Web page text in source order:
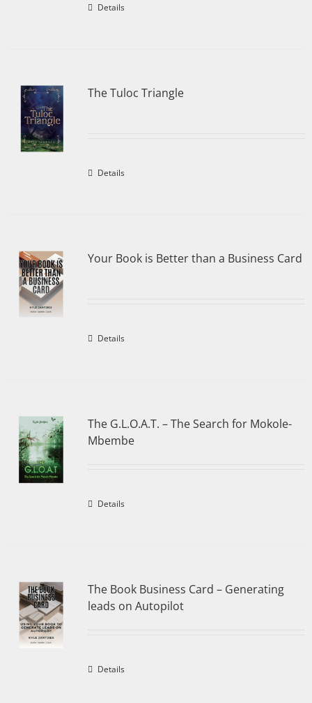
Details
The Tuloc Triangle
Details
Your Book is Better than a Business Card
Details
The G.L.O.A.T. – The Search for Mokole-
Mbembe
Details
The Book Business Card – Generating
leads on Autopilot
Details